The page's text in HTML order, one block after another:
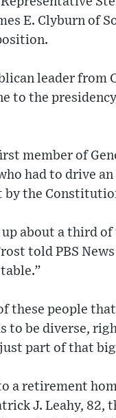
E. Clyburn of
leader from
to the
member of
had to drive
the
about a third
told PBS
these people
to be diverse,
part of that
a retirement
J. Leahy, 82,